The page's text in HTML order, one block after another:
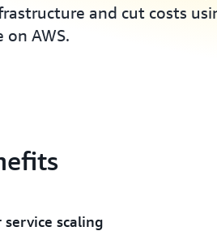
and cut costs
on AWS.
service scaling